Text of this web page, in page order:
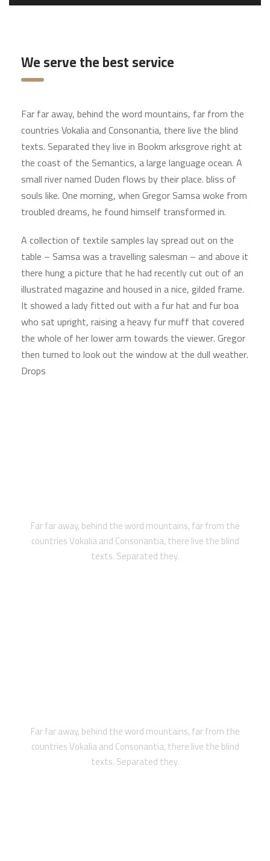
We serve the best service
Far far away, behind the word mountains, far from the
countries Vokalia and Consonantia, there live the blind
texts. Separated they live in Bookm arksgrove right at
the coast of the Semantics, a large language ocean. A
small river named Duden flows by their place. bliss of
souls like. One morning, when Gregor Samsa woke from
troubled dreams, he found himself transformed in.
A collection of textile samples lay spread out on the
table – Samsa was a travelling salesman – and above it
there hung a picture that he had recently cut out of an
illustrated magazine and housed in a nice, gilded frame.
It showed a lady fitted out with a fur hat and fur boa
who sat upright, raising a heavy fur muff that covered
the whole of her lower arm towards the viewer. Gregor
then turned to look out the window at the dull weather.
Drops
Far far away, behind the word mountains, far from the
countries Vokalia and Consonantia, there live the blind
texts. Separated they.
Far far away, behind the word mountains, far from the
countries Vokalia and Consonantia, there live the blind
texts. Separated they.